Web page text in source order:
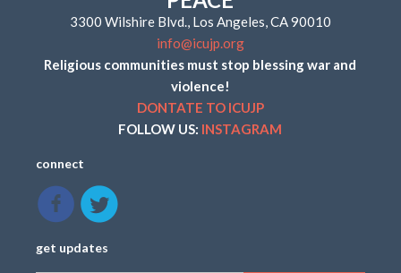
3300 Wilshire Blvd., Los Angeles, CA 90010
info@icujp.org
Religious communities must stop blessing war and
violence!
DONTATE TO ICUJP
FOLLOW US: INSTAGRAM
connect
get updates